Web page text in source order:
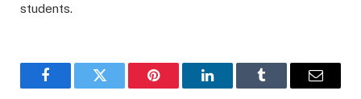
students.
FacebookTwitter Pinterest LinkedInTumblr Email